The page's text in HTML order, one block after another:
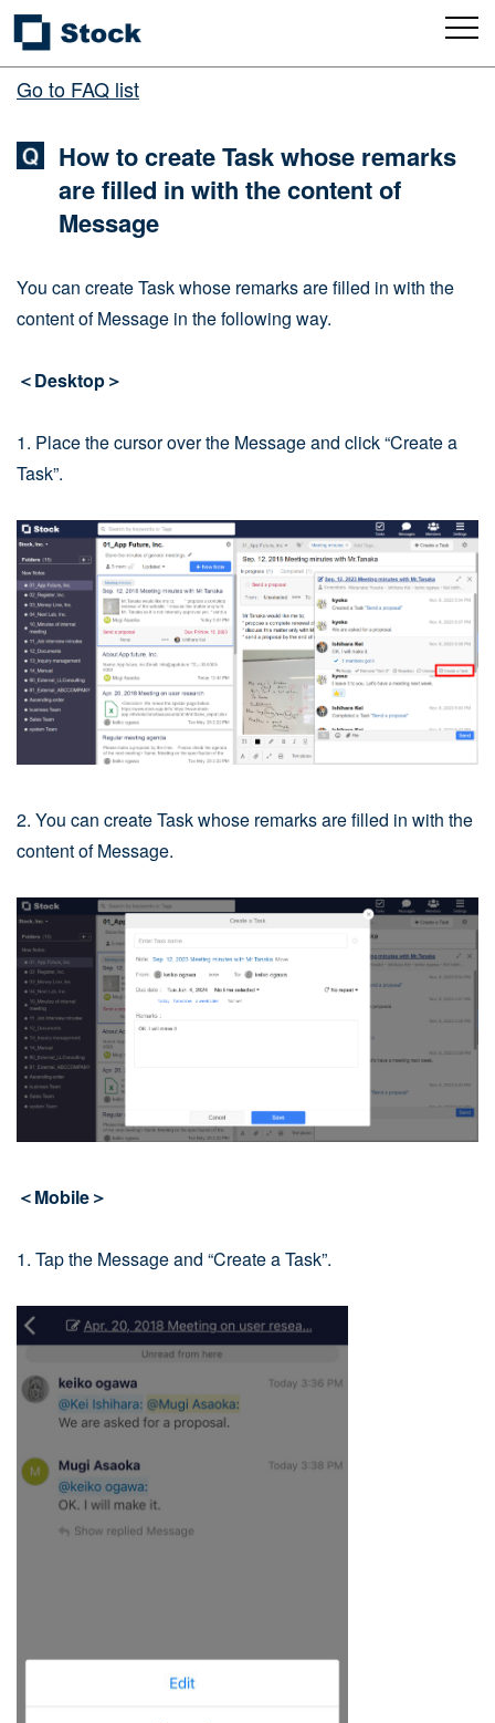
Go to FAQ list
How to create Task whose remarks
are filled in with the content of
Message
You can create Task whose remarks are filled in with the
content of Message in the following way.
＜Desktop＞
1. Place the cursor over the Message and click “Create a
Task”.
2. You can create Task whose remarks are filled in with the
content of Message.
＜Mobile＞
1. Tap the Message and “Create a Task”.